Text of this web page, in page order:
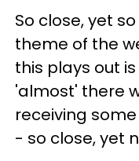
So close, yet
theme of the
this plays out
'almost' there
receiving
- so close, yet